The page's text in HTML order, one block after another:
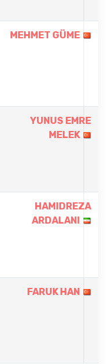
MEHMET GÜME
YUNUS EMRE
MELEK
HAMIDREZA
ARDALANI
FARUK HAN